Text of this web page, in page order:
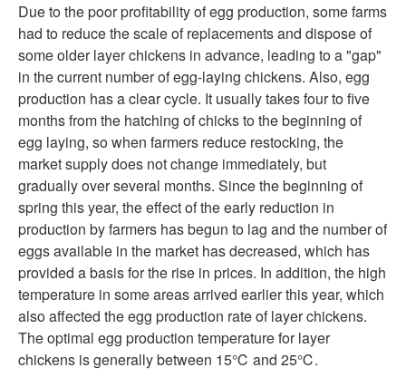
Due to the poor profitability of egg production, some farms
had to reduce the scale of replacements and dispose of
some older layer chickens in advance, leading to a "gap"
in the current number of egg-laying chickens. Also, egg
production has a clear cycle. It usually takes four to five
months from the hatching of chicks to the beginning of
egg laying, so when farmers reduce restocking, the
market supply does not change immediately, but
gradually over several months. Since the beginning of
spring this year, the effect of the early reduction in
production by farmers has begun to lag and the number of
eggs available in the market has decreased, which has
provided a basis for the rise in prices. In addition, the high
temperature in some areas arrived earlier this year, which
also affected the egg production rate of layer chickens.
The optimal egg production temperature for layer
chickens is generally between 15℃ and 25℃.